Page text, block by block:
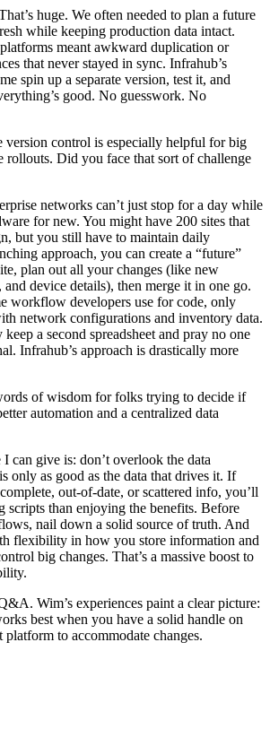
huge. We often needed to plan a future
while keeping production data intact.
meant awkward duplication or
that never stayed in sync. Infrahub’s
spin up a separate version, test it, and
good. No guesswork. No
version control is especially helpful for big
rollouts. Did you face that sort of challenge
networks can’t just stop for a day while
for new. You might have 200 sites that
but you still have to maintain daily
approach, you can create a “future”
plan out all your changes (like new
device details), then merge it in one go.
workflow developers use for code, only
network configurations and inventory data.
a second spreadsheet and pray no one
Infrahub’s approach is drastically more
of wisdom for folks trying to decide if
automation and a centralized data
I can give is: don’t overlook the data
only as good as the data that drives it. If
out-of-date, or scattered info, you’ll
scripts than enjoying the benefits. Before
nail down a solid source of truth. And
flexibility in how you store information and
big changes. That’s a massive boost to
Wim’s experiences paint a clear picture:
best when you have a solid handle on
to accommodate changes.